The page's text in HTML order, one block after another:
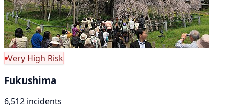
Very High Risk
Fukushima
6,512 incidents